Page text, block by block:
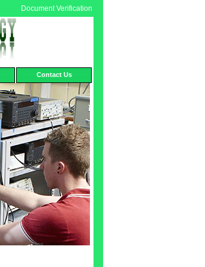
Document Verification
Contact Us